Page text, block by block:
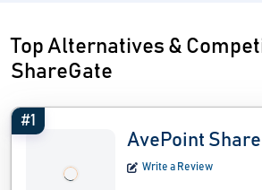
Top Alternatives &
ShareGate
#1
AvePoint
Write a Review